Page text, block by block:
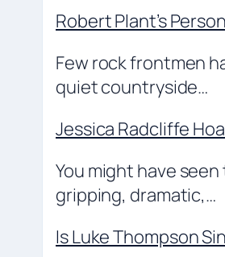
Robert Plant’s
Few rock frontmen
quiet countryside…
Jessica Radcliffe
You might have
gripping, dramatic,…
Is Luke Thompson